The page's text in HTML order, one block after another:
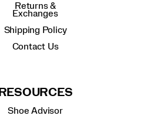
Returns &
Exchanges
Shipping Policy
Contact Us
RESOURCES
Shoe Advisor